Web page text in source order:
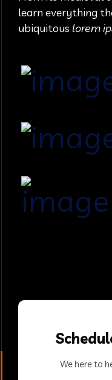
learn everything
ubiquitous lorem
We here to